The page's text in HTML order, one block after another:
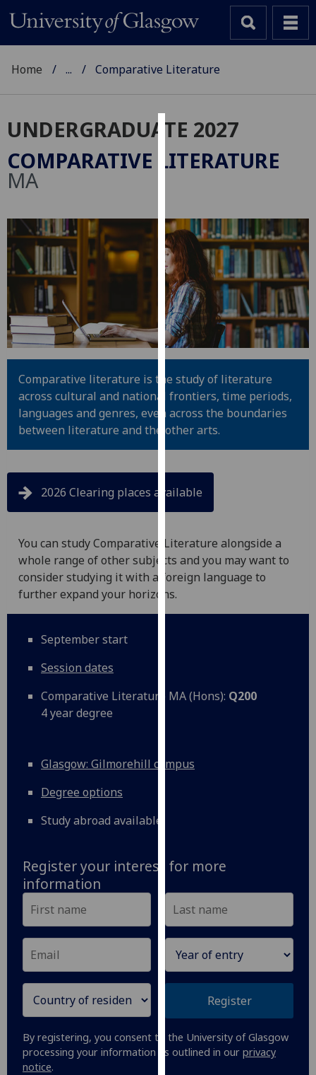
Cookies
We
to
improve
user
experience
and
allow
for
personalised
advertising
via
third
parties.
You
out
more
about
and
how
we
use
them
page.
I'm
recorded
want
analytics
data
recorded
Personalised
advertising
I’m happy to
get
personalised
Home ... Comparative Literature
UNDERGRADUATE 2027
COMPARATIVE LITERATURE
MA
Comparative literature is the study of literature
across cultural and national frontiers, time periods,
languages and genres, even across the boundaries
between literature and the other arts.
2026 Clearing places available
You can study Comparative Literature alongside a
whole range of other subjects and you may want to
consider studying it with a foreign language to
further expand your horizons.
September start
Session dates
Comparative Literature MA (Hons): Q200
4 year degree
Glasgow: Gilmorehill campus
Degree options
Study abroad available
Register your interest for more
information
Register
By registering, you consent to the University of Glasgow
processing your information as outlined in our privacy
notice.